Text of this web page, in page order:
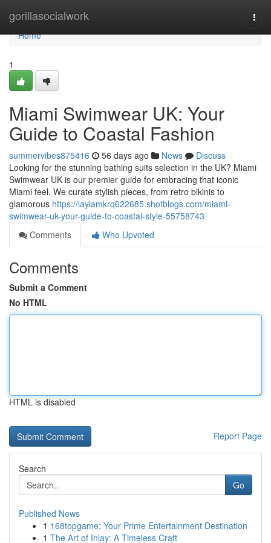
gorillasocialwork
Home
Home
1
Miami Swimwear UK: Your
Guide to Coastal Fashion
summervibes875416 56 days ago News
Discuss
Looking for the stunning bathing suits selection in the UK? Miami
Swimwear UK is our premier guide for embracing that iconic
Miami feel. We curate stylish pieces, from retro bikinis to
glamorous https://laylamkrq622685.shotblogs.com/miami-
swimwear-uk-your-guide-to-coastal-style-55758743
Comments
Who Upvoted
Comments
Submit a Comment
No HTML
HTML is disabled
Report Page
Search
Go
Published News
1 168topgame: Your Prime Entertainment Destination
1 The Art of Inlay: A Timeless Craft